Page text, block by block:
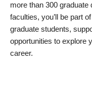
more than 300 graduate
faculties, you’ll be part
graduate students,
opportunities to explore
career.